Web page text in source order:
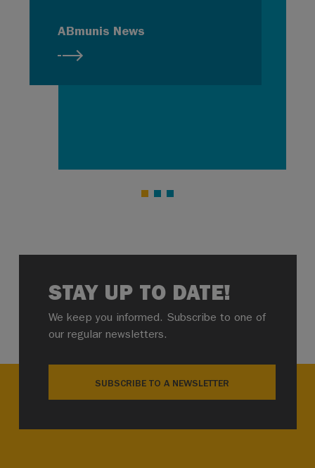
ABmunis News
STAY UP TO DATE!
We keep you informed. Subscribe to one of
our regular newsletters.
SUBSCRIBE TO A NEWSLETTER